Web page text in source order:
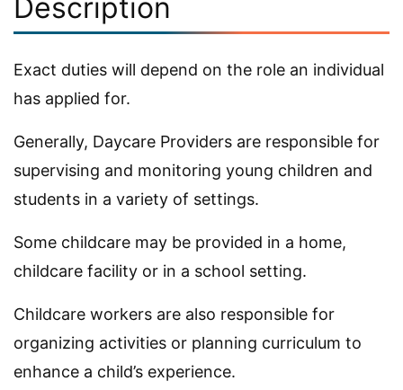
Description
Exact duties will depend on the role an individual
has applied for.
Generally, Daycare Providers are responsible for
supervising and monitoring young children and
students in a variety of settings.
Some childcare may be provided in a home,
childcare facility or in a school setting.
Childcare workers are also responsible for
organizing activities or planning curriculum to
enhance a child’s experience.